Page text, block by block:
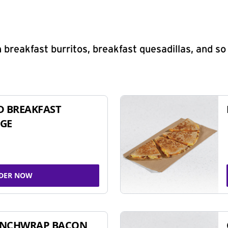
burritos, breakfast quesadillas, and so
BREAKFAST
NOW
BACON